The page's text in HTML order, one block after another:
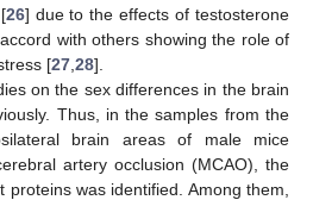
26] due to the effects of testosterone
with others showing the role of
[27 28].
on the sex differences in the brain
Thus, in the samples from the
brain areas of male mice
artery occlusion (MCAO), the
was identified. Among them,